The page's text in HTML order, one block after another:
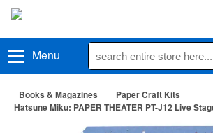
Menu
Books & Magazines
Paper Craft Kits
Hatsune Miku: PAPER THEATER PT-J12 Live